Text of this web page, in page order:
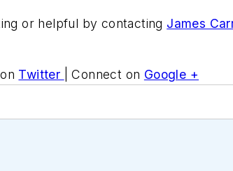
or helpful by contacting James
Twitter | Connect on Google +